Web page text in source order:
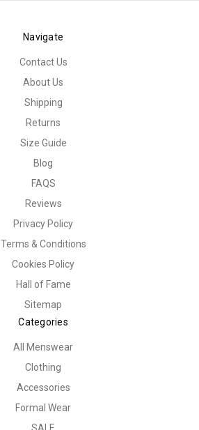
Navigate
Contact Us
About Us
Shipping
Returns
Size Guide
Blog
FAQS
Reviews
Privacy Policy
Terms & Conditions
Cookies Policy
Hall of Fame
Sitemap
Categories
All Menswear
Clothing
Accessories
Formal Wear
SALE